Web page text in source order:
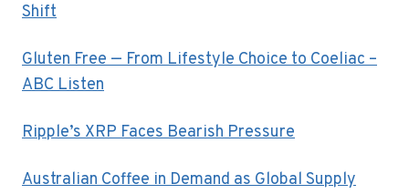
Shift
Gluten Free — From Lifestyle Choice to Coeliac –
ABC Listen
Ripple’s XRP Faces Bearish Pressure
Australian Coffee in Demand as Global Supply